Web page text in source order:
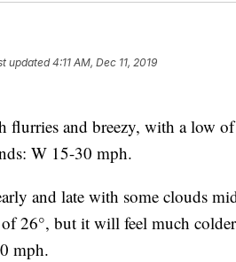
updated4:11 AM, Dec 11, 2019
flurries and breezy, with a low
W 15-30 mph.
and late with some clouds
26°, but it will feel much
mph.